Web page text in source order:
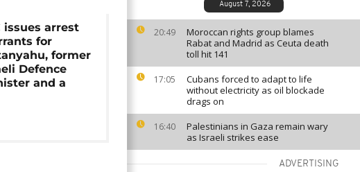
August 7, 2026
20:49
Moroccan rights group blames
Rabat and Madrid as Ceuta death
toll hit 141
17:05
Cubans forced to adapt to life
without electricity as oil blockade
drags on
16:40
Palestinians in Gaza remain wary
as Israeli strikes ease
ADVERTISING
issues arrest
for
former
Defence
and a